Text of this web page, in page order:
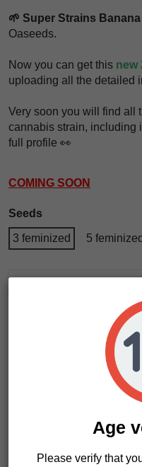
🌱 Super Strains
Oaseeds.
Now you can get this new
uploading all the detailed
Very soon you will find all
cannabis strain, including
full profile 👀
COMING SOON
Seeds
3 feminized 5 feminized
Age
Please verify that